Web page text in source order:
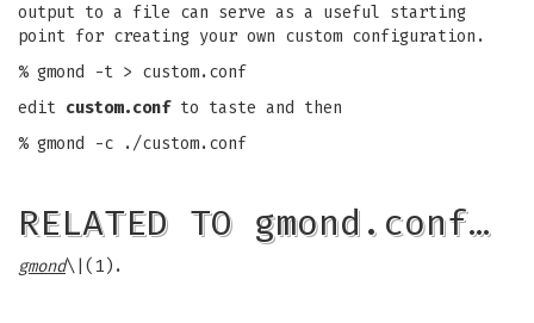
output to a file can serve as a useful starting
point for creating your own custom configuration.
% gmond -t > custom.conf
edit custom.confto taste and then
% gmond -c ./custom.conf
RELATED TO gmond.conf…
gmond\|(1).